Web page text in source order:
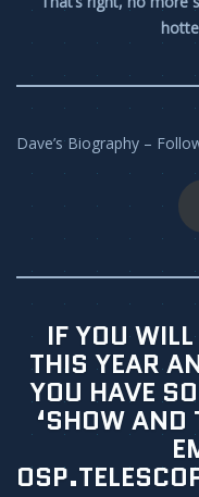
Dave’s Biography –
IF YOU
THIS YEAR
YOU HAVE
‘SHOW AND